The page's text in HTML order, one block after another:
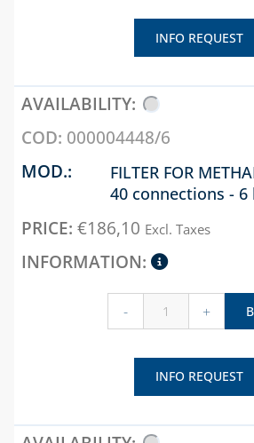
INFO REQUEST
000004448/6
FILTER FOR
40 connections - 6
€186,10 Excl. Taxes
- +
INFO REQUEST